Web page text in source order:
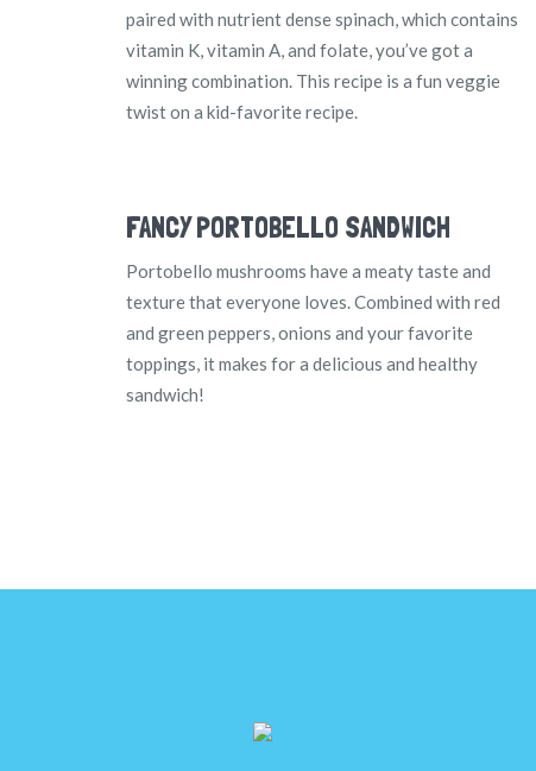
paired with nutrient dense spinach, which contains
vitamin K, vitamin A, and folate, you’ve got a
winning combination. This recipe is a fun veggie
twist on a kid-favorite recipe.
FANCY PORTOBELLO SANDWICH
Portobello mushrooms have a meaty taste and
texture that everyone loves. Combined with red
and green peppers, onions and your favorite
toppings, it makes for a delicious and healthy
sandwich!